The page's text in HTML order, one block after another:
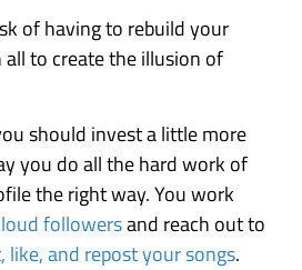
of having to rebuild your
to create the illusion of
should invest a little more
you do all the hard work of
the right way. You work
followersand reach out to
like, and repost your songs.